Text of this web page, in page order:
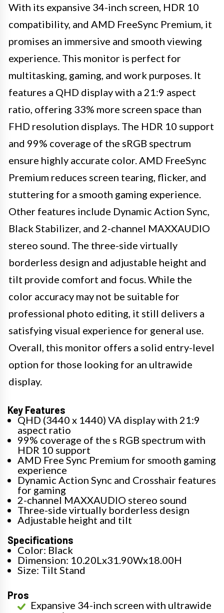
With its expansive 34-inch screen, HDR 10
compatibility, and AMD FreeSync Premium, it
promises an immersive and smooth viewing
experience. This monitor is perfect for
multitasking, gaming, and work purposes. It
features a QHD display with a 21:9 aspect
ratio, offering 33% more screen space than
FHD resolution displays. The HDR 10 support
and 99% coverage of the sRGB spectrum
ensure highly accurate color. AMD FreeSync
Premium reduces screen tearing, flicker, and
stuttering for a smooth gaming experience.
Other features include Dynamic Action Sync,
Black Stabilizer, and 2-channel MAXXAUDIO
stereo sound. The three-side virtually
borderless design and adjustable height and
tilt provide comfort and focus. While the
color accuracy may not be suitable for
professional photo editing, it still delivers a
satisfying visual experience for general use.
Overall, this monitor offers a solid entry-level
option for those looking for an ultrawide
display.
Key Features
QHD (3440 x 1440) VA display with 21:9
aspect ratio
99% coverage of the s RGB spectrum with
HDR 10 support
AMD Free Sync Premium for smooth gaming
experience
Dynamic Action Sync and Crosshair features
for gaming
2-channel MAXXAUDIO stereo sound
Three-side virtually borderless design
Adjustable height and tilt
Specifications
Color: Black
Dimension: 10.20Lx31.90Wx18.00H
Size: Tilt Stand
Pros
Expansive 34-inch screen with ultrawide